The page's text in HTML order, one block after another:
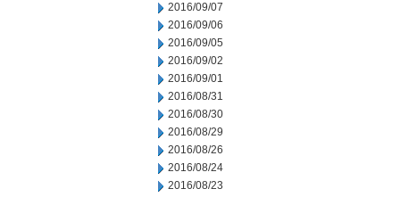
2016/09/07
2016/09/06
2016/09/05
2016/09/02
2016/09/01
2016/08/31
2016/08/30
2016/08/29
2016/08/26
2016/08/24
2016/08/23